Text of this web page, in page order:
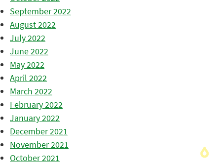
September 2022
August 2022
July 2022
June 2022
May 2022
April 2022
March 2022
February 2022
January 2022
December 2021
November 2021
October 2021